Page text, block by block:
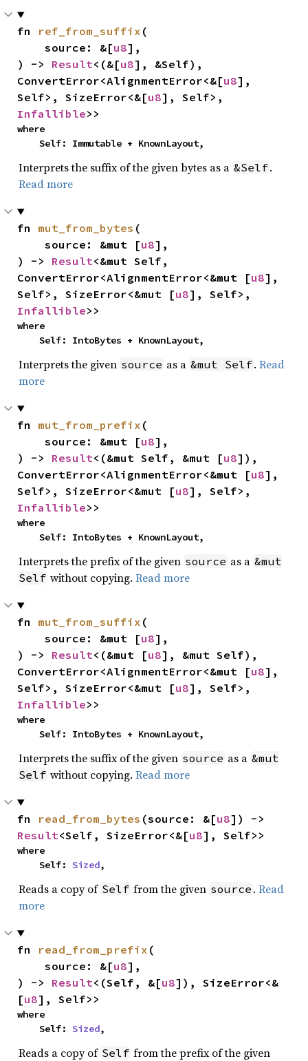
fn ref_from_suffix (
    source: &[
u8],
) -> Result<(&[u8], &Self),
ConvertError<AlignmentError<&[u8],
Self>, SizeError<&[u8
Infallible>>
where
    Self: Immutable + KnownLayout,
Interprets the suffix of the given bytes as a &Self.
Read more
fn mut_from_bytes (
    source: &mut [
u8],
) -> Result<&mut Self,
ConvertError<AlignmentError<&mut [u8],
Self>, SizeError<&mut [u8
Infallible>>
where
    Self: IntoBytes + KnownLayout,
Interprets the given source as a &mut Self. Read
more
fn mut_from_prefix (
    source: &mut [
u8],
) -> Result<(&mut Self, &mut [u8]),
ConvertError<AlignmentError<&mut [u8],
Self>, SizeError<&mut [u8
Infallible>>
where
    Self: IntoBytes + KnownLayout,
Interprets the prefix of the given source as a &mut
Self without copying. Read more
fn mut_from_suffix (
    source: &mut [
u8],
) -> Result<(&mut [u8], &mut Self),
ConvertError<AlignmentError<&mut [u8],
Self>, SizeError<&mut [u8
Infallible>>
where
    Self: IntoBytes + KnownLayout,
Interprets the suffix of the given source as a &mut
Self without copying. Read more
fn read_from_bytes (source: &[u8
Result<Self, SizeError<&[u8], Self>>
where
    Self:
Sized,
Reads a copy of Self from the given source . Read
more
fn read_from_prefix (
    source: &[
u8],
) -> Result<(Self, &[u8]), SizeError<&
[u8], Self>>
where
    Self:
Sized,
Reads a copy of Self from the prefix of the given